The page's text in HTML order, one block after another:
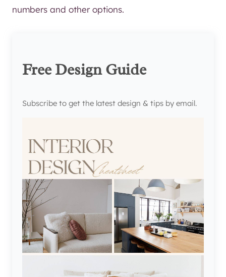
numbers and other options.
Free Design Guide
Subscribe to get the latest design & tips by email.